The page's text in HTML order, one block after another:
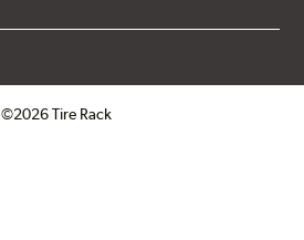
©2026 Tire Rack